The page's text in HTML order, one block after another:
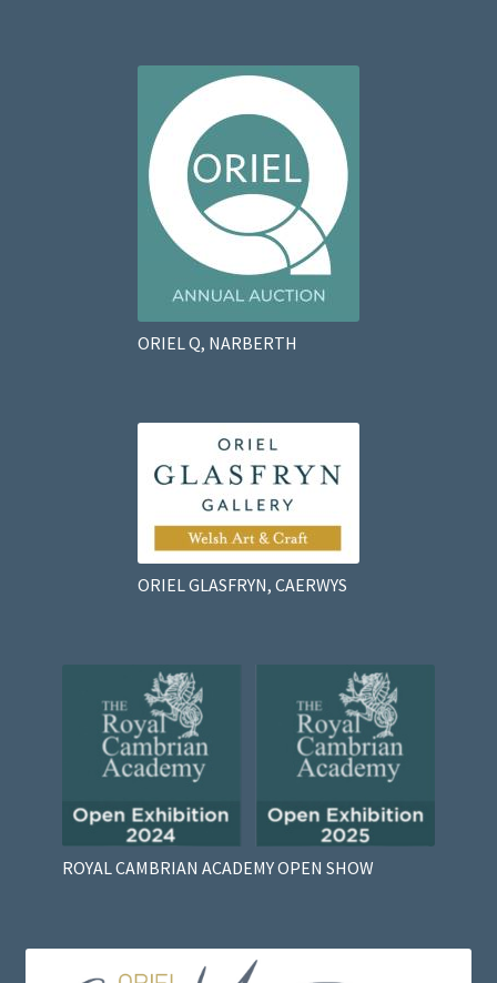
ORIEL Q, NARBERTH
ORIEL GLASFRYN, CAERWYS
ROYAL CAMBRIAN ACADEMY OPEN SHOW